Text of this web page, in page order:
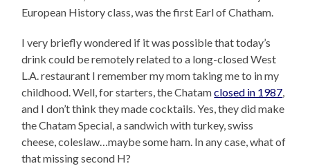
European History class, was the first Earl of Chatham.
I very briefly wondered if it was possible that today’s
drink could be remotely related to a long-closed West
L.A. restaurant I remember my mom taking me to in my
childhood. Well, for starters, the Chatamclosed in 1987,
and I don’t think they made cocktails. Yes, they did make
the Chatam Special, a sandwich with turkey, swiss
cheese, coleslaw…maybe some ham. In any case, what of
that missing second H?